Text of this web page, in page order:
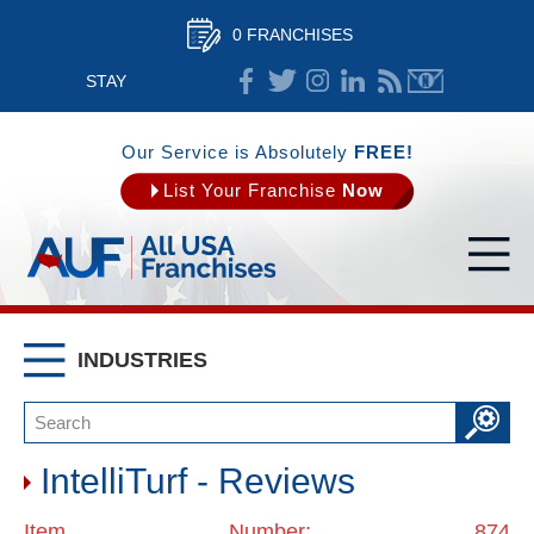
0 FRANCHISES
STAY
CONNECTED
Our Service is Absolutely FREE!
List Your Franchise Now
INDUSTRIES
IntelliTurf - Reviews